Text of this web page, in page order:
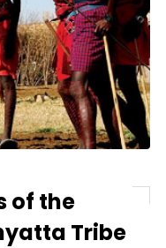
of the
Tribe